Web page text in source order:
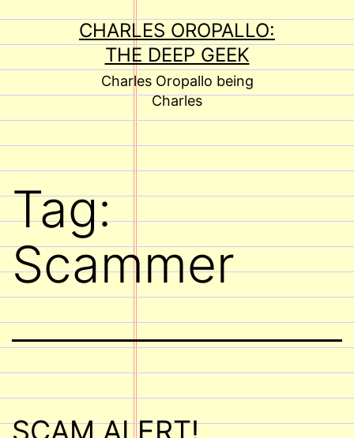
to
content
CHARLES OROPALLO:
THE DEEP GEEK
Charles Oropallo being
Charles
Tag:
Scammer
SCAM ALERT!